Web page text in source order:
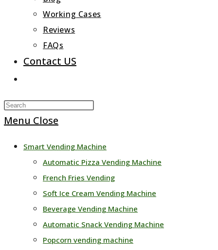
Working Cases
Reviews
FAQs
Contact US
search
Press
close
the
search
panel.
Menu Close
Smart Vending Machine
Automatic Pizza Vending Machine
French Fries Vending
Soft Ice Cream Vending Machine
Beverage Vending Machine
Automatic Snack Vending Machine
Popcorn vending machine